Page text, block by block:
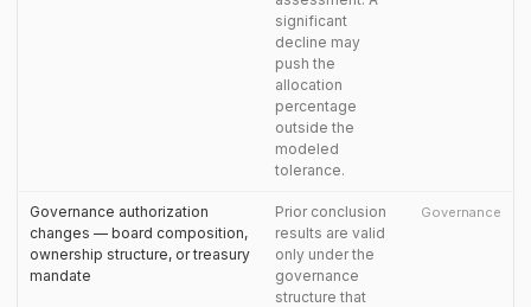
significant
decline may
push the
allocation
percentage
outside the
modeled
tolerance.
Governance authorization
changes — board composition,
ownership structure, or treasury
mandate
Prior conclusion
results are valid
only under the
governance
structure that
Governance